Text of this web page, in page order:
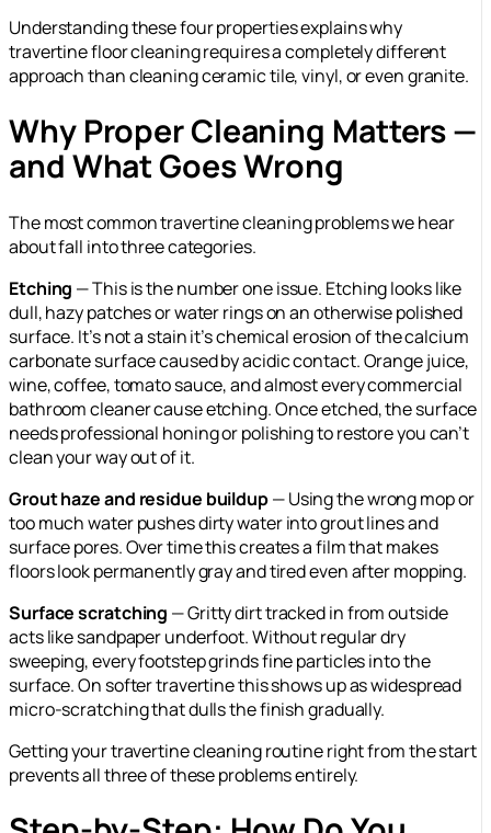
Understanding these four properties explains why
travertine floor cleaning requires a completely different
approach than cleaning ceramic tile, vinyl, or even granite.
Why Proper Cleaning Matters —
and What Goes Wrong
The most common travertine cleaning problems we hear
about fall into three categories.
Etching — This is the number one issue. Etching looks like
dull, hazy patches or water rings on an otherwise polished
surface. It’s not a stain it’s chemical erosion of the calcium
carbonate surface caused by acidic contact. Orange juice,
wine, coffee, tomato sauce, and almost every commercial
bathroom cleaner cause etching. Once etched, the surface
needs professional honing or polishing to restore you can’t
clean your way out of it.
Grout haze and residue buildup— Using the wrong mop or
too much water pushes dirty water into grout lines and
surface pores. Over time this creates a film that makes
floors look permanently gray and tired even after mopping.
Surface scratching — Gritty dirt tracked in from outside
acts like sandpaper underfoot. Without regular dry
sweeping, every footstep grinds fine particles into the
surface. On softer travertine this shows up as widespread
micro-scratching that dulls the finish gradually.
Getting your travertine cleaning routine right from the start
prevents all three of these problems entirely.